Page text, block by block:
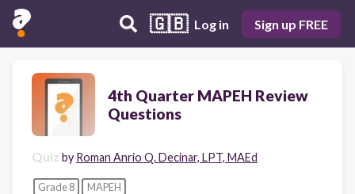
🇬🇧 Log in Sign up FREE
4th Quarter MAPEH Review
Questions
Quiz by Roman Anrio Q. Decinar, LPT, MAEd
Grade 8
MAPEH